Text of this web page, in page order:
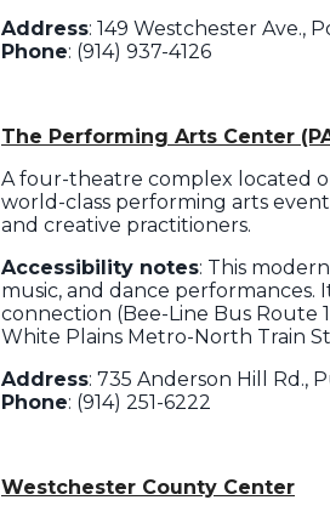
Address: 149 Westchester Ave.,
Phone: (914) 937-4126
The Performing Arts Center
A four-theatre complex located
world-class performing arts
and creative practitioners.
Accessibility notes: This
music, and dance
connection (Bee-Line Bus Route
White Plains Metro-North Train
Address: 735 Anderson Hill Rd.,
Phone: (914) 251-6222
Westchester County Center